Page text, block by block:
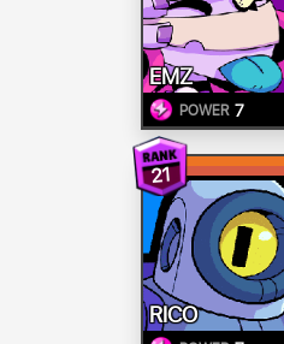
EMZ
POWER 7
21
RICO